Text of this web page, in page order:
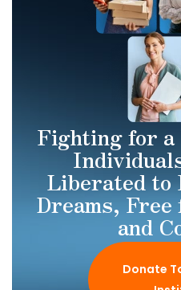
Fighting for
Liberated to
Dreams,
and
Donate